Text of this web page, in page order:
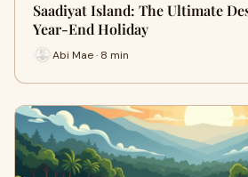
Saadiyat Island: The Ultimate
Year-End Holiday
Abi Mae · 8 min